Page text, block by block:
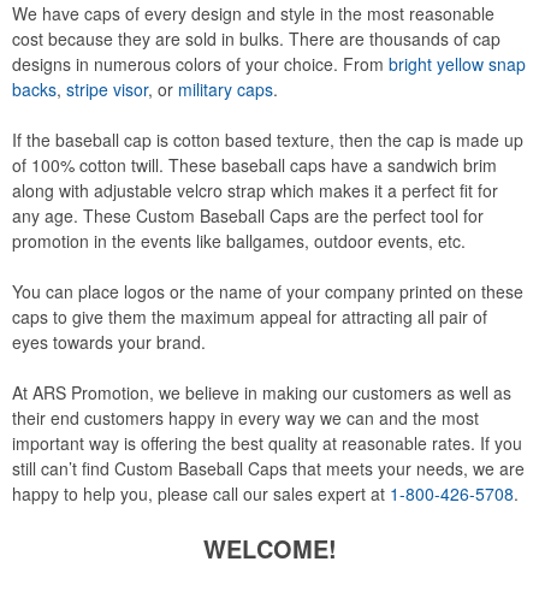
We have caps of every design and style in the most reasonable
cost because they are sold in bulks. There are thousands of cap
designs in numerous colors of your choice. From bright yellow snap
backs, stripe visor, or military caps.
If the baseball cap is cotton based texture, then the cap is made up
of 100% cotton twill. These baseball caps have a sandwich brim
along with adjustable velcro strap which makes it a perfect fit for
any age. These Custom Baseball Caps are the perfect tool for
promotion in the events like ballgames, outdoor events, etc.
You can place logos or the name of your company printed on these
caps to give them the maximum appeal for attracting all pair of
eyes towards your brand.
At ARS Promotion, we believe in making our customers as well as
their end customers happy in every way we can and the most
important way is offering the best quality at reasonable rates. If you
still can’t find Custom Baseball Caps that meets your needs, we are
happy to help you, please call our sales expert at 1-800-426-5708.
WELCOME!